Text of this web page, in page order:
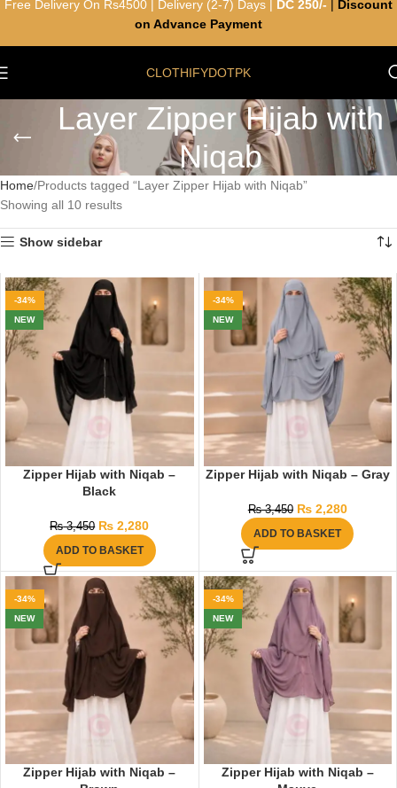
CLOTHIFYDOTPK
Layer Zipper Hijab with
Niqab
Home Products tagged “Layer Zipper Hijab with Niqab”
Showing all 10 results
Show sidebar
-34%
NEW
Zipper Hijab with Niqab –
Black
₨3,450 ₨ 2,280
ADD TO BASKET
-34%
NEW
Zipper Hijab with Niqab – Gray
₨3,450 ₨2,280
ADD TO BASKET
-34%
NEW
Zipper Hijab with Niqab –
-34%
NEW
Zipper Hijab with Niqab –
Free Delivery On Rs4500 | Delivery (2-7) Days | DC 250/-
Discount
on Advance Payment